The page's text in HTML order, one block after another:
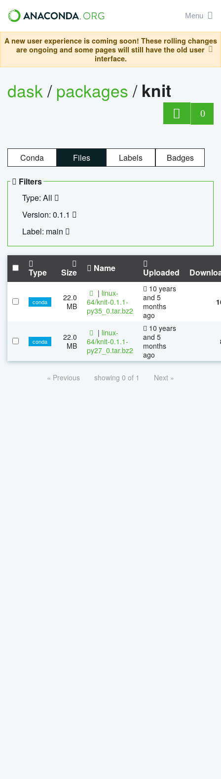
Menu
A new user experience is coming soon! These rolling changes
are ongoing and some pages will still have the old user
interface.
dask/packages/ knit
0
Conda Files Labels Badges
Filters
Type: All
Version: 0.1.1
Label: main
Type Size Name Uploaded
conda
22.0
MB
| linux-
64/knit-0.1.1-
py35_0.tar.bz2
10 years
and 5
months
ago
conda
22.0
MB
| linux-
64/knit-0.1.1-
py27_0.tar.bz2
10 years
and 5
months
ago
« Previous showing 0 of 1 Next »